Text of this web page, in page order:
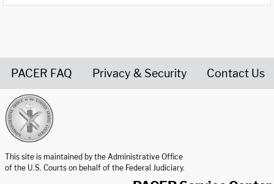
PACER FAQ Privacy & Security Contact Us
This site is maintained by the Administrative Office
of the U.S. Courts on behalf of the Federal Judiciary.